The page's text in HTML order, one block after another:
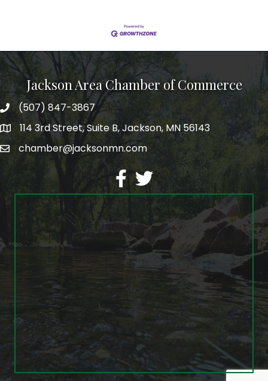
Jackson Area Chamber of Commerce
phone(507) 847-3867
map114 3rd Street, Suite B, Jackson, MN 56143
emailchamber@jacksonmn.com
facebook
twitter